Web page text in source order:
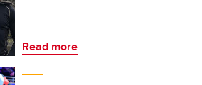
Read more